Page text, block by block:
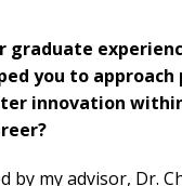
graduate
you to approach
innovation
by my advisor, Dr.